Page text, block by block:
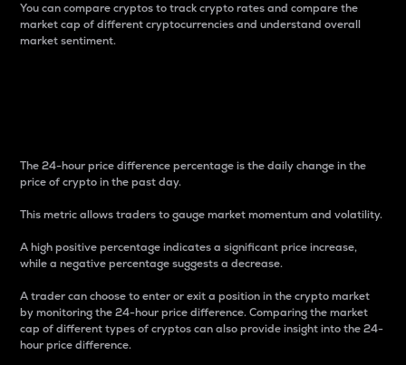
You can compare cryptos to track crypto rates and compare the
market cap of different cryptocurrencies and understand overall
market sentiment.
The 24-hour price difference percentage is the daily change in the
price of crypto in the past day.
This metric allows traders to gauge market momentum and volatility.
A high positive percentage indicates a significant price increase,
while a negative percentage suggests a decrease.
A trader can choose to enter or exit a position in the crypto market
by monitoring the 24-hour price difference. Comparing the market
cap of different types of cryptos can also provide insight into the 24-
hour price difference.